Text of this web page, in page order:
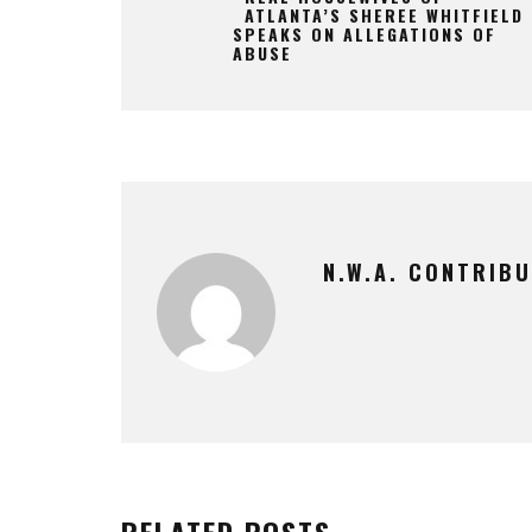
ATLANTA’S SHEREE WHITFIELD
SPEAKS ON ALLEGATIONS OF
ABUSE
N.W.A.